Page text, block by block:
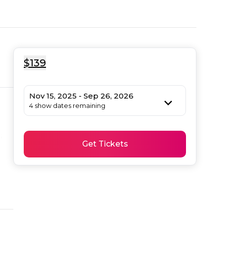
$139
Nov 15, 2025 - Sep 26, 2026
4 show dates remaining
Get Tickets